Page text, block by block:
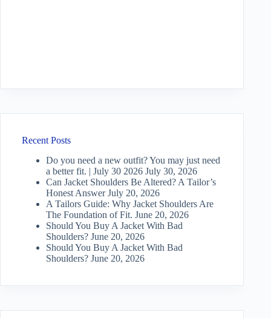
Recent Posts
Do you need a new outfit? You may just need
a better fit. | July 30 2026 July 30, 2026
Can Jacket Shoulders Be Altered? A Tailor’s
Honest Answer July 20, 2026
A Tailors Guide: Why Jacket Shoulders Are
The Foundation of Fit. June 20, 2026
Should You Buy A Jacket With Bad
Shoulders? June 20, 2026
Should You Buy A Jacket With Bad
Shoulders? June 20, 2026